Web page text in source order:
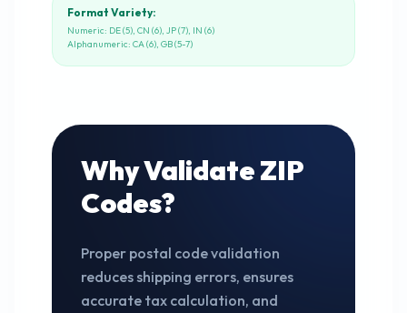
Format Variety:
Numeric: DE (5), CN (6), JP (7), IN (6)
Alphanumeric: CA (6), GB (5-7)
Why Validate ZIP
Codes?
Proper postal code validation
reduces shipping errors, ensures
accurate tax calculation, and